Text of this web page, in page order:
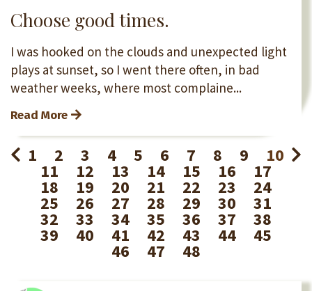
Choose good times.
I was hooked on the clouds and unexpected light
plays at sunset, so I went there often, in bad
weather weeks, where most complaine...
Read More
1 2 3 4 5 6 7 8 9 10
11 12 13 14 15 16 17
18 19 20 21 22 23 24
25 26 27 28 29 30 31
32 33 34 35 36 37 38
39 40 41 42 43 44 45
46 47 48